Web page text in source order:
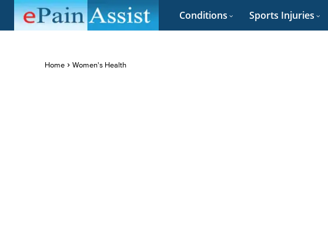
Conditions Sports Injuries
Home Women's Health